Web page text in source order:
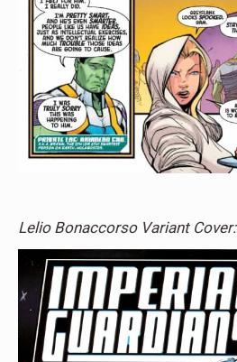
Lelio Bonaccorso Variant Cover: